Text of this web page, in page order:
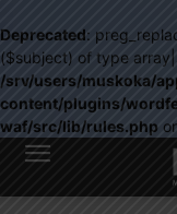
Deprecated:
($subject) of type
/srv/users/muskoka/
content/plugins/
waf/src/lib/rules.php